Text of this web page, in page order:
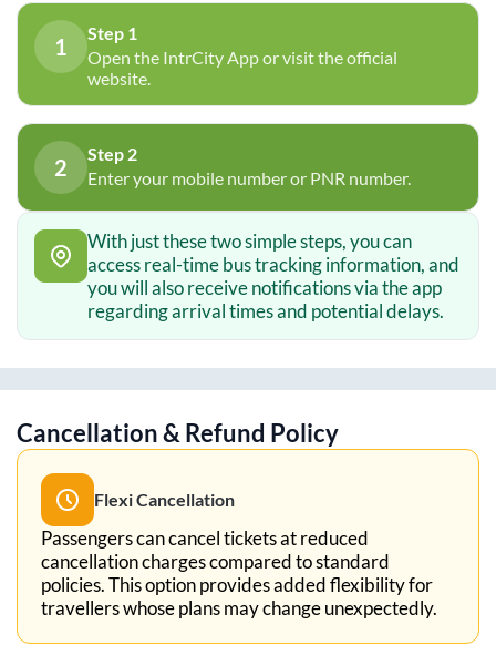
1
Step 1
Open the IntrCity App or visit the official
website.
2
Step 2
Enter your mobile number or PNR number.
With just these two simple steps, you can
access real-time bus tracking information, and
you will also receive notifications via the app
regarding arrival times and potential delays.
Cancellation & Refund Policy
Flexi Cancellation
Passengers can cancel tickets at reduced
cancellation charges compared to standard
policies. This option provides added flexibility for
travellers whose plans may change unexpectedly.